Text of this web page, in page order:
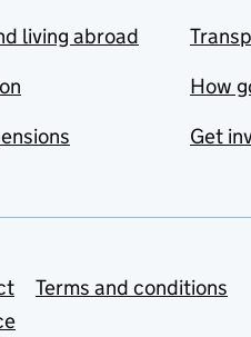
living abroad
How
Get
Terms and conditions